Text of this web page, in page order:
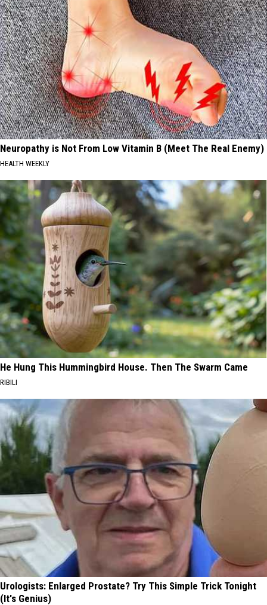
Neuropathy is Not From Low Vitamin B (Meet The Real Enemy)
HEALTH WEEKLY
He Hung This Hummingbird House. Then The Swarm Came
RIBILI
Urologists: Enlarged Prostate? Try This Simple Trick Tonight
(It's Genius)